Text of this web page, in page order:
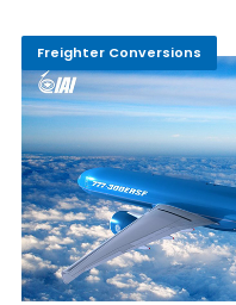
Freighter Conversions